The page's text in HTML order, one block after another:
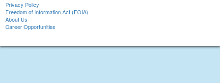
Privacy Policy
Freedom of Information Act (FOIA)
About Us
Career Opportunities